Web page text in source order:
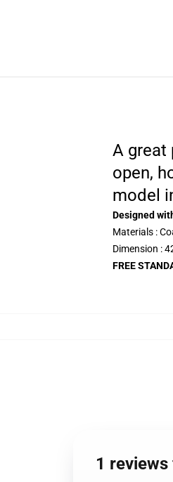
A great
open,
model
Designed
Materials :
Dimension :
FREE
1